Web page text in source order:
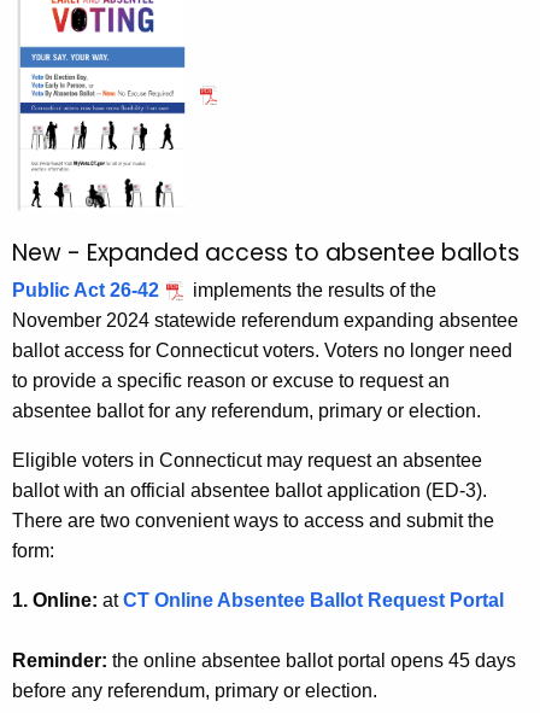
e
n
c
y
w
i
h
a
K
e
y
w
r
d
e
V
n
g
-
U
p
d
a
t
s
a
n
New - Expanded access to absentee ballots
Public Act 26-42
implements the results of the
November 2024 statewide referendum expanding absentee
ballot access for Connecticut voters. Voters no longer need
to provide a specific reason or excuse to request an
absentee ballot for any referendum, primary or election.
Eligible voters in Connecticut may request an absentee
ballot with an official absentee ballot application (ED-3).
There are two convenient ways to access and submit the
form:
1. Online: atCT Online Absentee Ballot Request Portal
Reminder: the online absentee ballot portal opens 45 days
before any referendum, primary or election.